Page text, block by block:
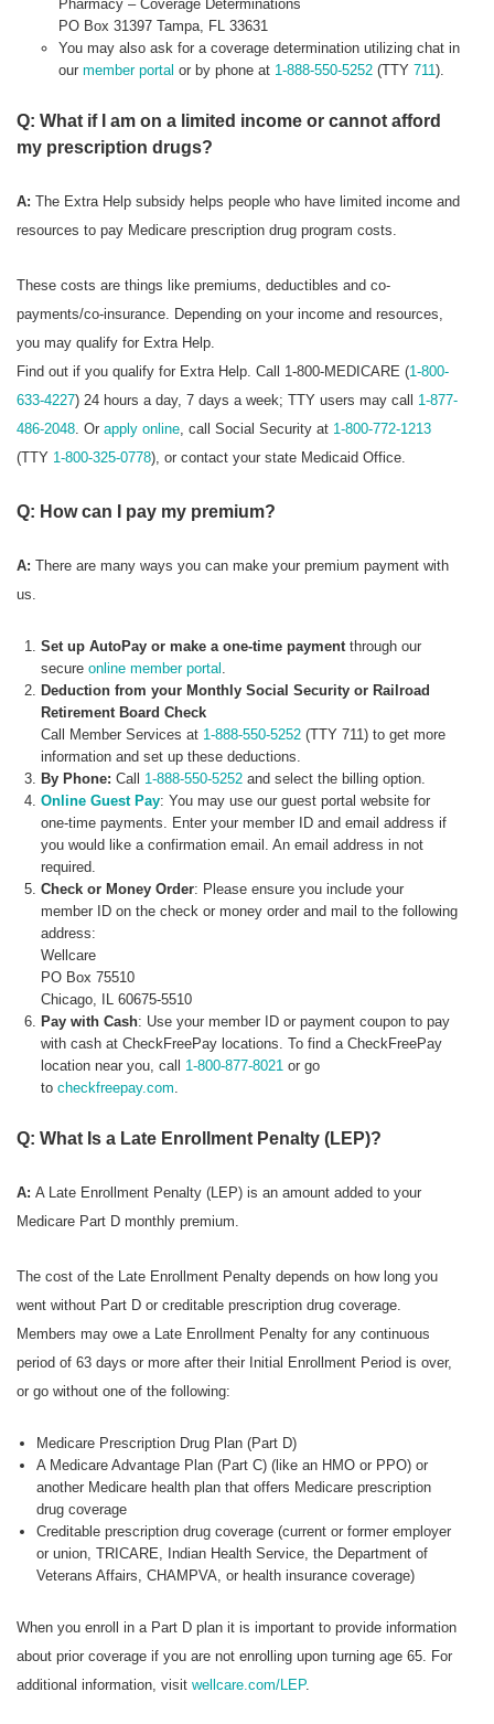
Pharmacy – Coverage Determinations
PO Box 31397 Tampa, FL 33631
You may also ask for a coverage determination utilizing chat in
our member portal or by phone at 1-888-550-5252(TTY 711).
Q: What if I am on a limited income or cannot afford
my prescription drugs?
A: The Extra Help subsidy helps people who have limited income and
resources to pay Medicare prescription drug program costs.
These costs are things like premiums, deductibles and co-
payments/co-insurance. Depending on your income and resources,
you may qualify for Extra Help.
Find out if you qualify for Extra Help. Call 1-800-MEDICARE (1-800-
633-4227) 24 hours a day, 7 days a week; TTY users may call 1-877-
486-2048. Or apply online, call Social Security at 1-800-772-1213
(TTY 1-800-325-0778), or contact your state Medicaid Office.
Q: How can I pay my premium?
A: There are many ways you can make your premium payment with
us.
Set up AutoPay or make a one-time paymentthrough our
secureonline member portal .
Deduction from your Monthly Social Security or Railroad
Retirement Board Check
Call Member Services at 1-888-550-5252 (TTY 711) to get more
information and set up these deductions.
By Phone: Call 1-888-550-5252 and select the billing option.
Online Guest Pay: You may use our guest portal website for
one-time payments. Enter your member ID and email address if
you would like a confirmation email. An email address in not
required.
Check or Money Order: Please ensure you include your
member ID on the check or money order and mail to the following
address:
Wellcare
PO Box 75510
Chicago, IL 60675-5510
Pay with Cash: Use your member ID or payment coupon to pay
with cash at CheckFreePay locations. To find a CheckFreePay
location near you, call 1-800-877-8021 or go
tocheckfreepay.com.
Q: What Is a Late Enrollment Penalty (LEP)?
A: A Late Enrollment Penalty (LEP) is an amount added to your
Medicare Part D monthly premium.
The cost of the Late Enrollment Penalty depends on how long you
went without Part D or creditable prescription drug coverage.
Members may owe a Late Enrollment Penalty for any continuous
period of 63 days or more after their Initial Enrollment Period is over,
or go without one of the following:
Medicare Prescription Drug Plan (Part D)
A Medicare Advantage Plan (Part C) (like an HMO or PPO) or
another Medicare health plan that offers Medicare prescription
drug coverage
Creditable prescription drug coverage (current or former employer
or union, TRICARE, Indian Health Service, the Department of
Veterans Affairs, CHAMPVA, or health insurance coverage)
When you enroll in a Part D plan it is important to provide information
about prior coverage if you are not enrolling upon turning age 65. For
additional information, visit wellcare.com/LEP.